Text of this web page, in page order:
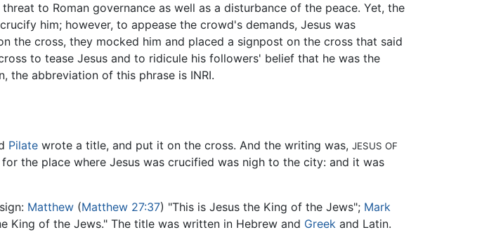
to Roman governance as well as a disturbance of the peace. Yet, the
him; however, to appease the crowd's demands, Jesus was
the cross, they mocked him and placed a signpost on the cross that said
to tease Jesus and to ridicule his followers' belief that he was the
the abbreviation of this phrase is INRI.
Pilate wrote a title, and put it on the cross. And the writing was, JESUS OF
the place where Jesus was crucified was nigh to the city: and it was
Matthew (Matthew 27:37) "This is Jesus the King of the Jews"; Mark
King of the Jews." The title was written in Hebrew and Greek and Latin.